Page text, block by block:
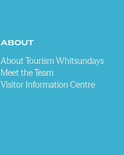
ABOUT
About Tourism Whitsundays
Meet the Team
Visitor Information Centre